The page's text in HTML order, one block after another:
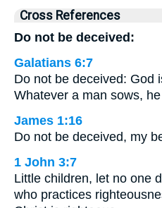
Cross References
Do not be deceived:
Galatians 6:7
Do not be deceived: God
Whatever a man sows,
James 1:16
Do not be deceived, my
1 John 3:7
Little children, let no one
who practices